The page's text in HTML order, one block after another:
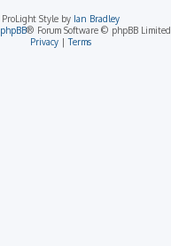
ProLight Style by Ian Bradley
phpBB® Forum Software © phpBB Limited
Privacy|Terms